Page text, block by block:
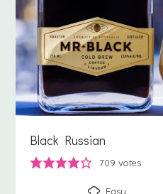
Black Russian
709 votes
Easy